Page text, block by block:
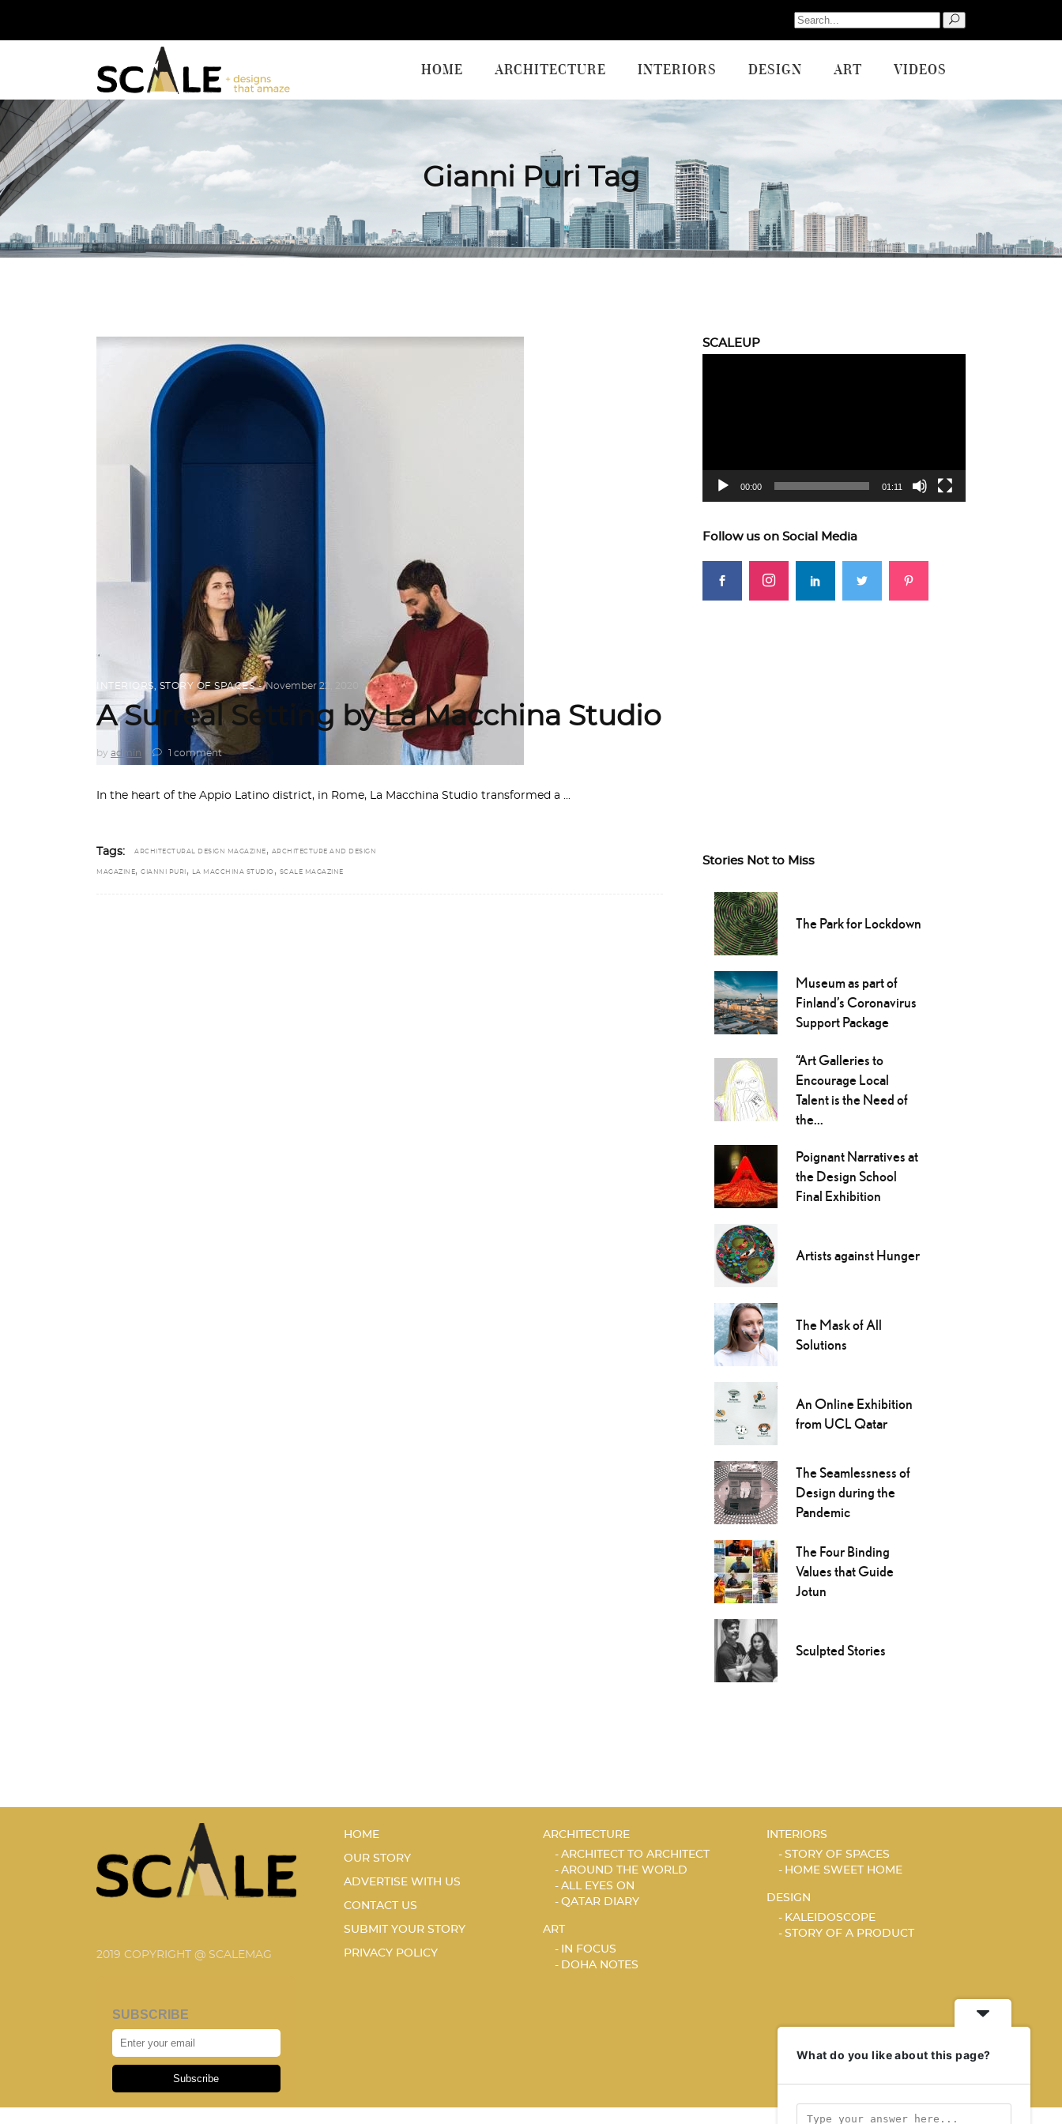
Search
for:
HOME ARCHITECTURE INTERIORS DESIGN ART VIDEOS
Gianni Puri Tag
INTERIORS STORY OF SPACES November 22, 2020
A Surreal Setting by La Macchina Studio
by admin 1 comment
In the heart of the Appio Latino district, in Rome, La Macchina Studio transformed a
Tags: ARCHITECTURAL DESIGN MAGAZINE , ARCHITECTURE AND DESIGN
MAGAZINE, GIANNI PURI , LA MACCHINA STUDIO , SCALE MAGAZINE
SCALEUP
00:00 01:11
Follow us on Social Media
Stories Not to Miss
The Park for Lockdown
Museum as part of
Finland’s Coronavirus
Support Package
“Art Galleries to
Encourage Local
Talent is the Need of
the...
Poignant Narratives at
the Design School
Final Exhibition
Artists against Hunger
The Mask of All
Solutions
An Online Exhibition
from UCL Qatar
The Seamlessness of
Design during the
Pandemic
The Four Binding
Values that Guide
Jotun
Sculpted Stories
2019 COPYRIGHT @ SCALEMAG
SUBSCRIBE
Subscribe
HOME
OUR STORY
ADVERTISE WITH US
CONTACT US
SUBMIT YOUR STORY
PRIVACY POLICY
ARCHITECTURE
ARCHITECT TO ARCHITECT
AROUND THE WORLD
ALL EYES ON
QATAR DIARY
ART
IN FOCUS
DOHA NOTES
INTERIORS
STORY OF SPACES
HOME SWEET HOME
DESIGN
KALEIDOSCOPE
STORY OF A PRODUCT
What do you like about this page?